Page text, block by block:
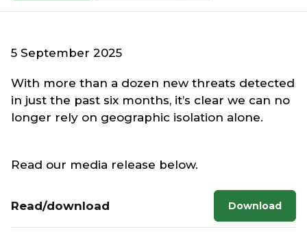
5 September 2025
With more than a dozen new threats detected
in just the past six months, it’s clear we can no
longer rely on geographic isolation alone.
Read our media release below.
Read/download Download